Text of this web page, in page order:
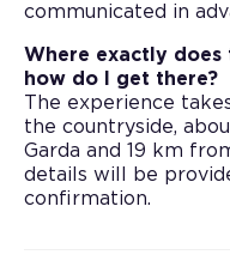
communicated in
Where exactly
how do I get there?
The experience
the countryside,
Garda and 19 km
details will be
confirmation.